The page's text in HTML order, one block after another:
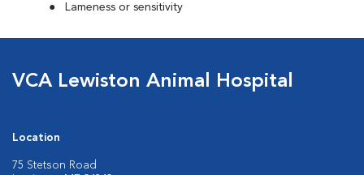
Lameness or sensitivity
VCA Lewiston Animal Hospital
Location
75 Stetson Road